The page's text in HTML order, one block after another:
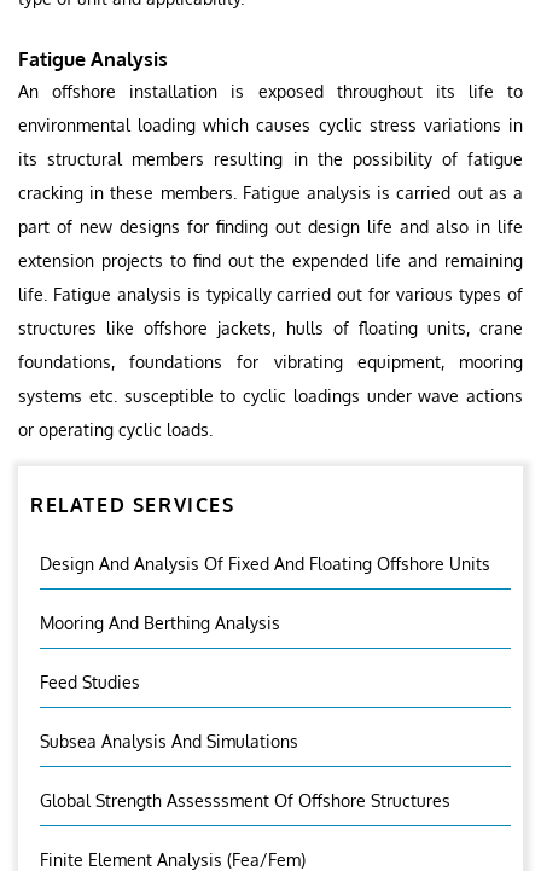
Fatigue Analysis
An offshore installation is exposed throughout its life to
environmental loading which causes cyclic stress variations in
its structural members resulting in the possibility of fatigue
cracking in these members. Fatigue analysis is carried out as a
part of new designs for finding out design life and also in life
extension projects to find out the expended life and remaining
life. Fatigue analysis is typically carried out for various types of
structures like offshore jackets, hulls of floating units, crane
foundations, foundations for vibrating equipment, mooring
systems etc. susceptible to cyclic loadings under wave actions
or operating cyclic loads.
RELATED SERVICES
Design And Analysis Of Fixed And Floating Offshore Units
Mooring And Berthing Analysis
Feed Studies
Subsea Analysis And Simulations
Global Strength Assesssment Of Offshore Structures
Finite Element Analysis (fea/fem)